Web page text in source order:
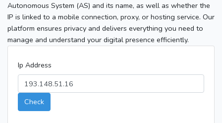
Autonomous System (AS) and its name, as well as whether the
IP is linked to a mobile connection, proxy, or hosting service. Our
platform ensures privacy and delivers everything you need to
manage and understand your digital presence efficiently.
Ip Address
Check